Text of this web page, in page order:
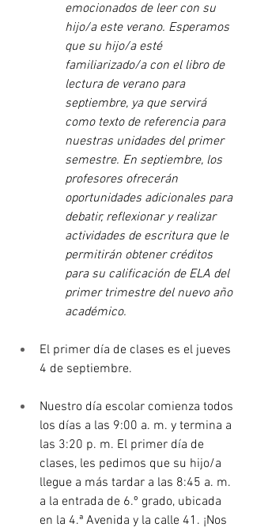
emocionados de leer con su
hijo/a este verano. Esperamos
que su hijo/a esté
familiarizado/a con el libro de
lectura de verano para
septiembre, ya que servirá
como texto de referencia para
nuestras unidades del primer
semestre. En septiembre, los
profesores ofrecerán
oportunidades adicionales para
debatir, reflexionar y realizar
actividades de escritura que le
permitirán obtener créditos
para su calificación de ELA del
primer trimestre del nuevo año
académico.
El primer día de clases es el jueves
4 de septiembre.
Nuestro día escolar comienza todos
los días a las 9:00 a. m. y termina a
las 3:20 p. m. El primer día de
clases, les pedimos que su hijo/a
llegue a más tardar a las 8:45 a. m.
a la entrada de 6.º grado, ubicada
en la 4.ª Avenida y la calle 41. ¡Nos